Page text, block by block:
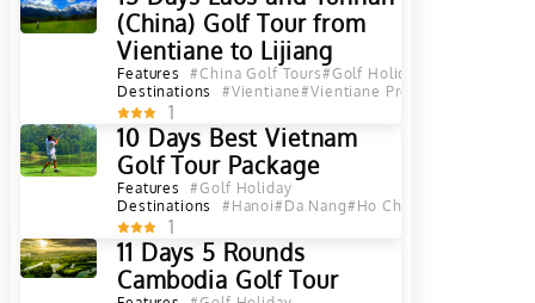
(China) Golf Tour from
Vientiane to Lijiang
Features #China Golf Tours#Golf Holiday
Destinations
#Vientiane#Vientiane Province
1
10 Days Best Vietnam
Golf Tour Package
Features
#Golf Holiday
Destinations
#Hanoi#Da Nang#Ho Chi Minh City
1
11 Days 5 Rounds
Cambodia Golf Tour